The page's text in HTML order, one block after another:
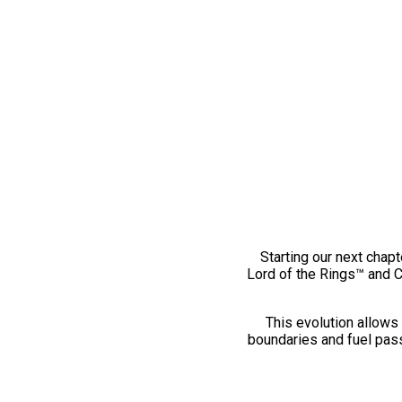
Starting our next
Lord of the Rings™ and
This evolution
boundaries and fuel